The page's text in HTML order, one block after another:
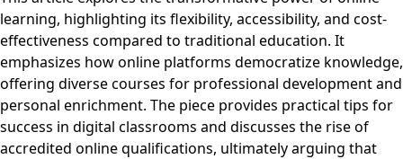
learning, highlighting its flexibility, accessibility, and cost-
effectiveness compared to traditional education. It
emphasizes how online platforms democratize knowledge,
offering diverse courses for professional development and
personal enrichment. The piece provides practical tips for
success in digital classrooms and discusses the rise of
accredited online qualifications, ultimately arguing that